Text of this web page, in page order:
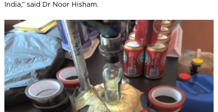
India,” said Dr Noor Hisham.